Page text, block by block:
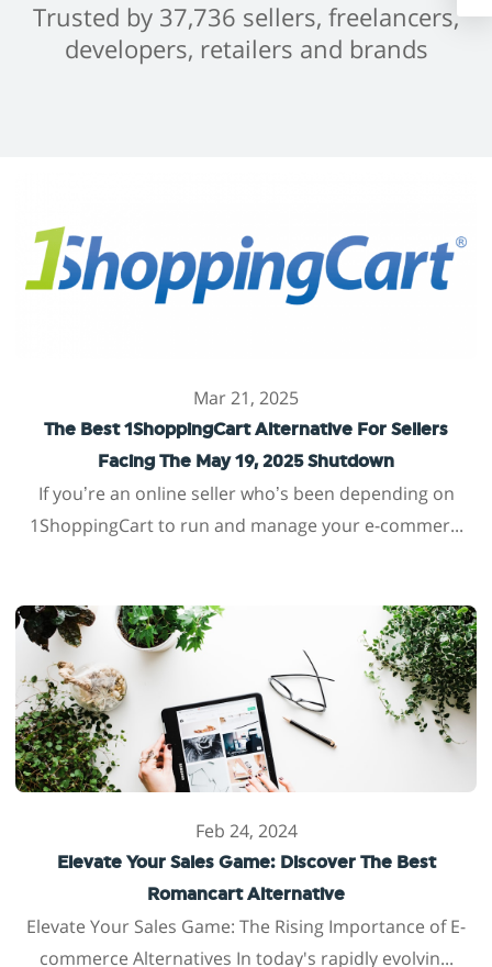
Trusted by 37,736 sellers, freelancers,
developers, retailers and brands
Mar 21, 2025
The Best 1ShoppingCart Alternative For Sellers
Facing The May 19, 2025 Shutdown
If you’re an online seller who’s been depending on
1ShoppingCart to run and manage your e-commer...
Feb 24, 2024
Elevate Your Sales Game: Discover The Best
Romancart Alternative
Elevate Your Sales Game: The Rising Importance of E-
commerce Alternatives In today's rapidly evolvin...